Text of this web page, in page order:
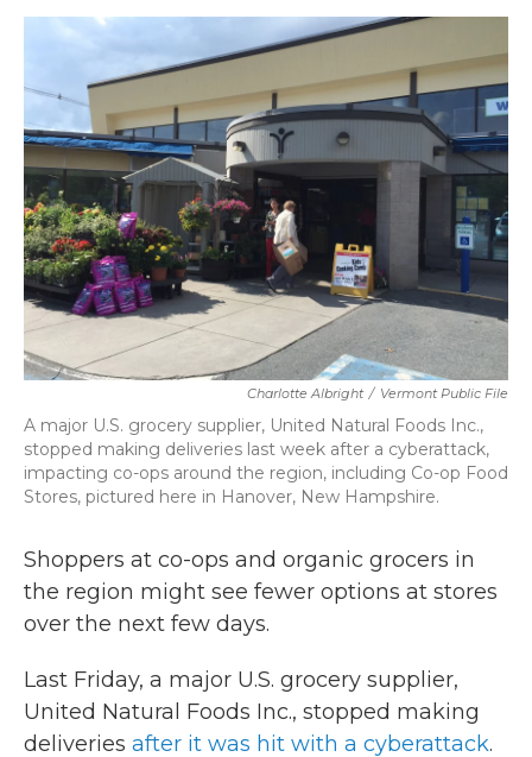
c
e
o
o
k
i
t
e
r
n
d
I
n
a
l
Charlotte Albright / Vermont Public File
A major U.S. grocery supplier, United Natural Foods Inc.,
stopped making deliveries last week after a cyberattack,
impacting co-ops around the region, including Co-op Food
Stores, pictured here in Hanover, New Hampshire.
Shoppers at co-ops and organic grocers in
the region might see fewer options at stores
over the next few days.
Last Friday, a major U.S. grocery supplier,
United Natural Foods Inc., stopped making
deliveries after it was hit with a cyberattack.